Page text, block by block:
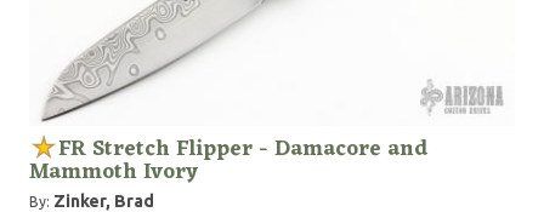
FR Stretch Flipper - Damacore and
Mammoth Ivory
By: Zinker, Brad